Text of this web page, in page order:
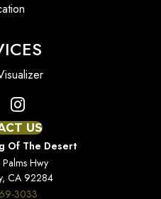
US
Of The Desert
Hwy
CA 92284
3033